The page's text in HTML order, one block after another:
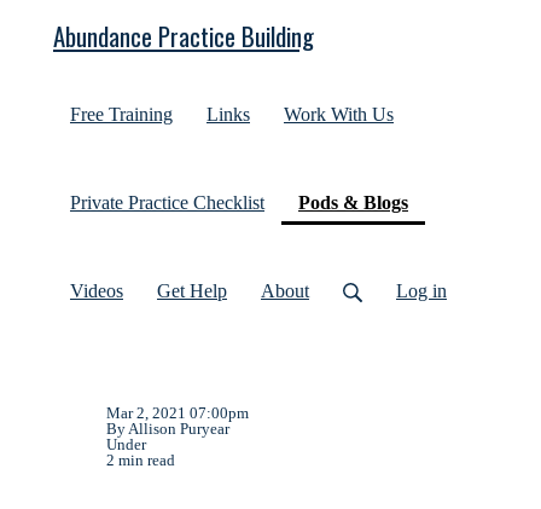
Abundance Practice Building
Free Training Links Work With Us
Private Practice Checklist Pods & Blogs(current)
Videos Get Help About Log in
Mar 2, 2021 07:00pm
By Allison Puryear
Under
2 min read